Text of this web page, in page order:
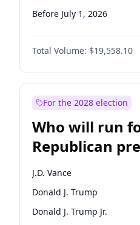
Before July 1, 2026
Total Volume: $19,558.10
For the 2028 election
Who will run
Republican
nomination?
J.D. Vance
Donald J. Trump
Donald J. Trump Jr.